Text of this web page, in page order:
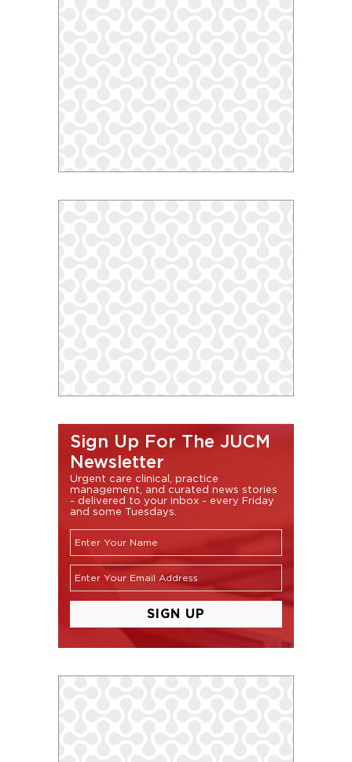
Sign Up For The JUCM
Newsletter
Urgent care clinical, practice
management, and curated news stories
- delivered to your inbox - every Friday
and some Tuesdays.